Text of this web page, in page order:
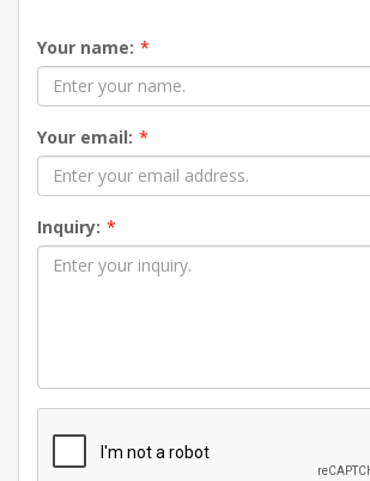
Your name: *
Your email: *
Inquiry: *